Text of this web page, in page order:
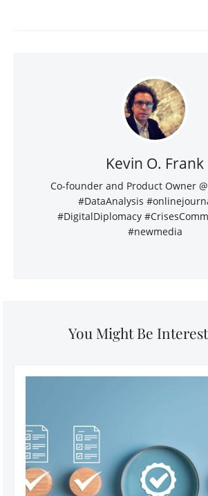
Kevin O. Frank
Co-founder and Product Owner
#DataAnalysis
#DigitalDiplomacy
#newmedia
You Might Be